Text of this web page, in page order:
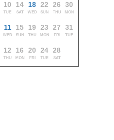
10
TUE
11
WED
12
THU
14
SAT
15
SUN
16
MON
18
WED
19
THU
20
FRI
22
SUN
23
MON
24
TUE
26
THU
27
FRI
28
SAT
30
MON
31
TUE